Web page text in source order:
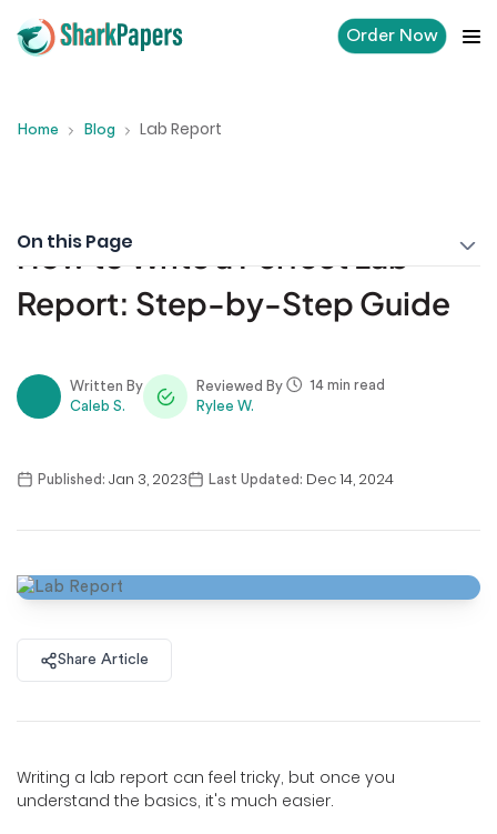
Order Now
Home Blog Lab Report
How to Write a Perfect Lab
Report: Step-by-Step Guide
Written By
Caleb S.
Reviewed By
Rylee W.
14 min read
Published: Jan 3, 2023 Last Updated: Dec 14, 2024
Share Article
Writing a lab report can feel tricky, but once you
understand the basics, it's much easier.
On this Page